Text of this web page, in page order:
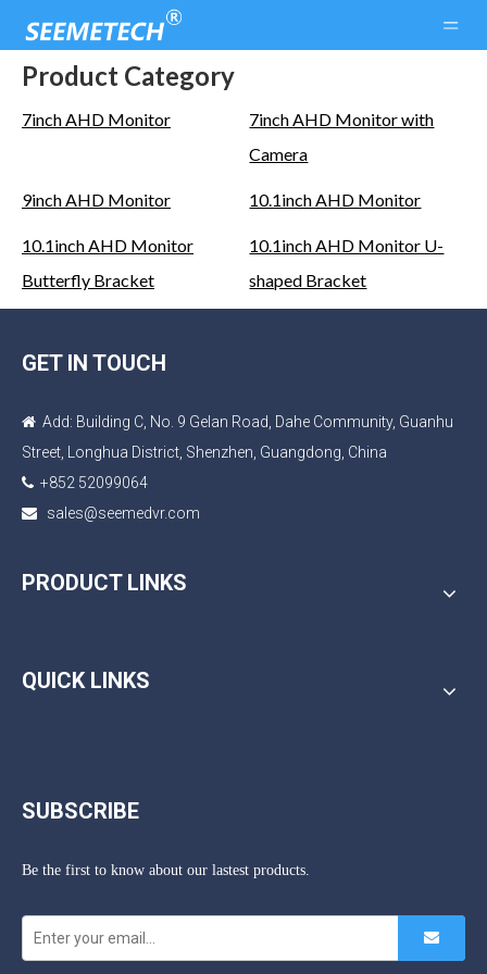
Product Category
7inch AHD Monitor
7inch AHD Monitor with
Camera
9inch AHD Monitor 10.1inch AHD Monitor
10.1inch AHD Monitor
Butterfly Bracket
10.1inch AHD Monitor U-
shaped Bracket
GET IN TOUCH
 Add: Building C, No. 9 Gelan Road, Dahe Community, Guanhu
Street, Longhua District, Shenzhen, Guangdong, China
 +852 52099064
 sales@seemedvr.com
PRODUCT LINKS
QUICK LINKS
SUBSCRIBE
Be the first to know about our lastest products.